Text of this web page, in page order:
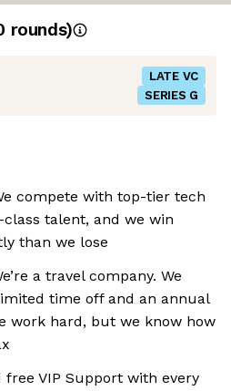
rounds)
LATE VC
SERIES G
compete with top-tier tech
talent, and we win
than we lose
a travel company. We
time off and an annual
work hard, but we know how
VIP Support with every